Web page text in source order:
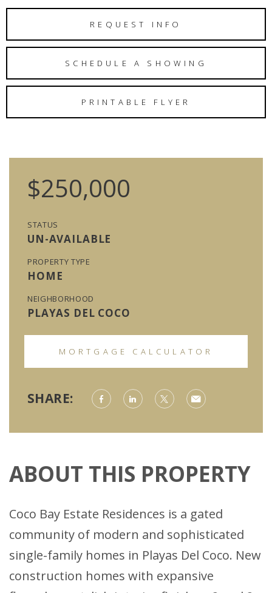
REQUEST INFO
SCHEDULE A SHOWING
PRINTABLE FLYER
$250,000
STATUS
UN-AVAILABLE
PROPERTY TYPE
HOME
NEIGHBORHOOD
PLAYAS DEL COCO
MORTGAGE CALCULATOR
SHARE:
ABOUT THIS PROPERTY
Coco Bay Estate Residences is a gated
community of modern and sophisticated
single-family homes in Playas Del Coco. New
construction homes with expansive